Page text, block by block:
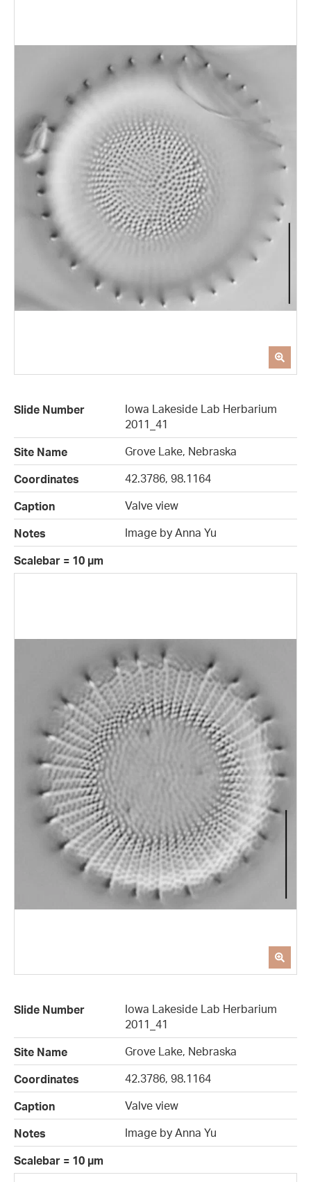
Slide Number
Iowa Lakeside Lab Herbarium
2011_41
Site Name
Grove Lake, Nebraska
Coordinates
42.3786, 98.1164
Caption
Valve view
Notes
Image by Anna Yu
Scalebar = 10 µm
Slide Number
Iowa Lakeside Lab Herbarium
2011_41
Site Name
Grove Lake, Nebraska
Coordinates
42.3786, 98.1164
Caption
Valve view
Notes
Image by Anna Yu
Scalebar = 10 µm